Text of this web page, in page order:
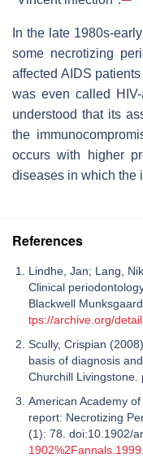
In the late 1980s-
some necrotizing
affected AIDS
was even called
understood that its
the
occurs with higher
diseases in which the
References
Lindhe, Jan; Lang,
Clinical
Blackwell
tps://archive.org/
Scully, Crispian
basis of diagnosis
Churchill Livingstone.
American Academy
report: Necrotizing
(1): 78. doi:10.1902/